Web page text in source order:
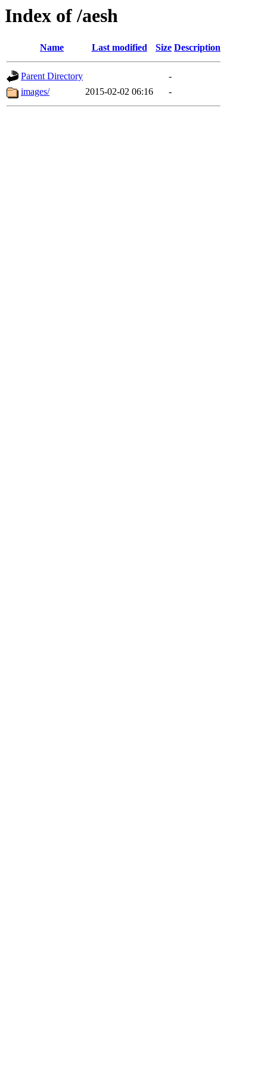
Index of /aesh
Name Last modified Size Description
Parent Directory
-
images/
2015-02-02 06:16 -